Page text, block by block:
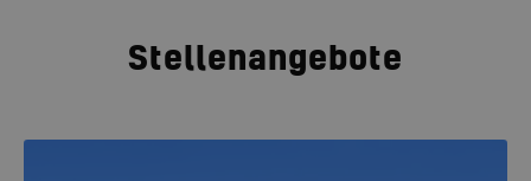
Stellenangebote